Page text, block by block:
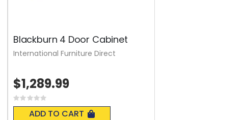
Blackburn 4 Door Cabinet
Rating:
0%
ADD TO CART
$1,289.99
International Furniture Direct